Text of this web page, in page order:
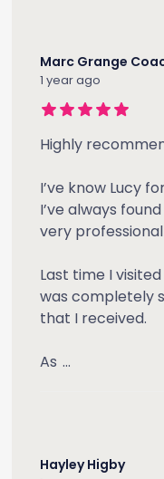
Marc Grange
1 year ago
Highly
I’ve know Lucy
I’ve always
very
Last time I
was completely
that I received.
As ...
Hayley Higby